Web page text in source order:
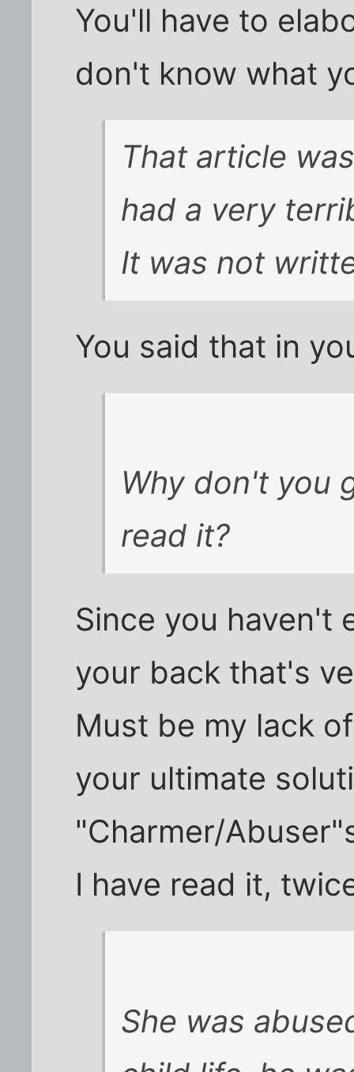
You'll have to
don't know what
That article
had a very
It was not
You said that in
Why don't you
read it?
Since you haven't
your back that's
Must be my lack
your ultimate
"Charmer/
I have read it,
She was